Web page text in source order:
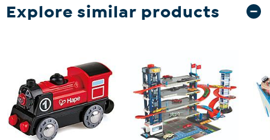
Explore similar products